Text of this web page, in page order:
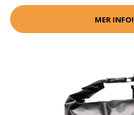
MER INFO!